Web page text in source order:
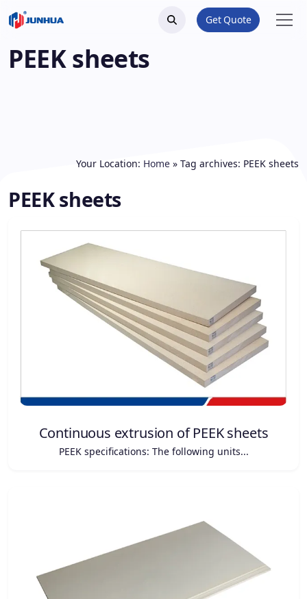
Get Quote
PEEK sheets
Your Location: Home » Tag archives: PEEK sheets
PEEK sheets
Continuous extrusion of PEEK sheets
PEEK specifications: The following units...